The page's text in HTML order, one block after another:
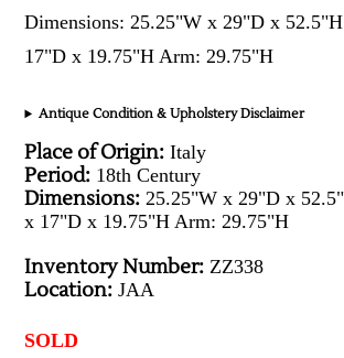
Dimensions: 25.25"W x 29"D x
17"D x 19.75"H Arm: 29.75"H
Antique Condition & Upholstery Disclaimer
Place of Origin: Italy
Period: 18th Century
Dimensions: 25.25"W x 29"D x
x 17"D x 19.75"H Arm: 29.75"H
Inventory Number: ZZ338
Location: JAA
SOLD